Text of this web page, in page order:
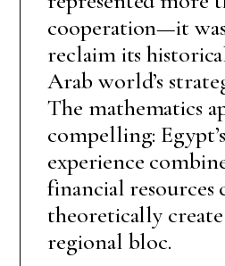
cooperation—it
reclaim its
Arab world’s
The mathematics
compelling:
experience
financial resources
theoretically
regional bloc.